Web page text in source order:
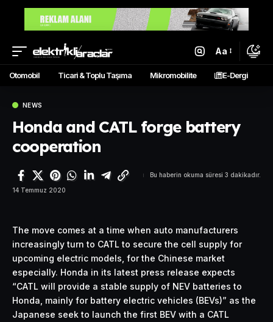
Aa
Otomobil Ticari & Toplu Taşıma Mikromobilite E-Dergi
NEWS
Honda and CATL forge battery
cooperation
14 Temmuz 2020
Bu haberin okuma süresi 3 dakikadır.
The move comes at a time when auto manufacturers
increasingly turn to CATL to secure the cell supply for
upcoming electric models, for the Chinese market
especially. Honda in its latest press release expects
“CATL will provide a stable supply of NEV batteries to
Honda, mainly for battery electric vehicles (BEVs)” as the
Japanese seek to launch the first BEV with a CATL